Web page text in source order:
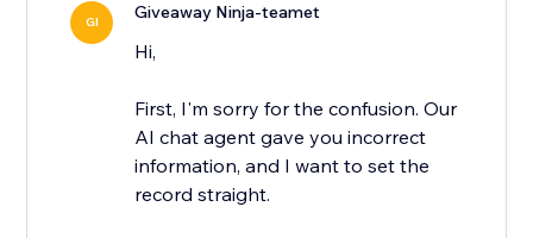
GI Giveaway Ninja-teamet
Hi,
First, I'm sorry for the confusion. Our
AI chat agent gave you incorrect
information, and I want to set the
record straight.